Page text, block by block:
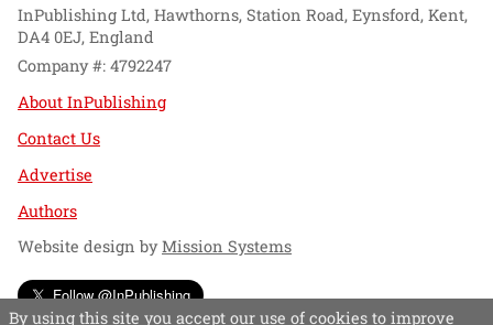
InPublishing Ltd, Hawthorns, Station Road, Eynsford, Kent,
DA4 0EJ, England
Company #: 4792247
About InPublishing
Contact Us
Advertise
Authors
Website design byMission Systems
Follow @InPublishing
By using this site you accept our use of cookies to improve